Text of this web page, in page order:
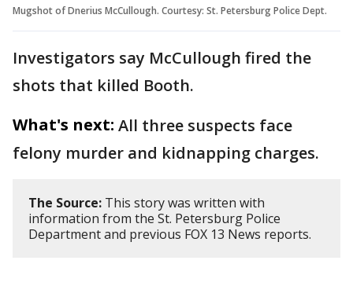
Mugshot of Dnerius McCullough. Courtesy: St. Petersburg Police Dept.
Investigators say McCullough fired the
shots that killed Booth.
What's next: All three suspects face
felony murder and kidnapping charges.
The Source: This story was written with
information from the St. Petersburg Police
Department and previous FOX 13 News reports.